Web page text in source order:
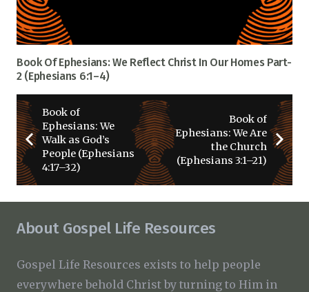
Book Of Ephesians: We Reflect Christ In Our Homes Part-
2 (Ephesians 6:1–4)
Book of
Ephesians: We
Walk as God’s
People (Ephesians
4:17–32)
Book of
Ephesians: We Are
the Church
(Ephesians 3:1–21)
About Gospel Life Resources
Gospel Life Resources exists to help people
everywhere behold Christ by turning to Him in